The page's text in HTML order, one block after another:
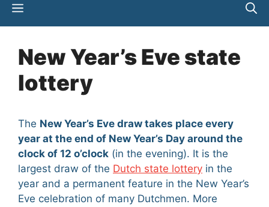
Menu
New Year’s Eve state
lottery
The New Year’s Eve draw takes place every
year at the end of New Year’s Day around the
clock of 12 o’clock (in the evening). It is the
largest draw of the Dutch state lottery in the
year and a permanent feature in the New Year’s
Eve celebration of many Dutchmen. More